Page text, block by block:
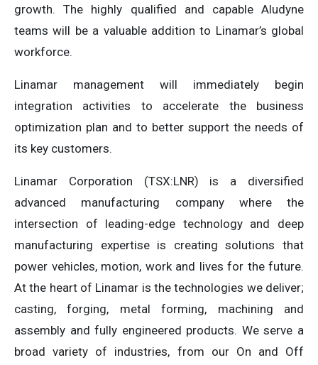
growth. The highly qualified and capable Aludyne
teams will be a valuable addition to Linamar’s global
workforce.
Linamar management will immediately begin
integration activities to accelerate the business
optimization plan and to better support the needs of
its key customers.
Linamar Corporation (TSX:LNR) is a diversified
advanced manufacturing company where the
intersection of leading-edge technology and deep
manufacturing expertise is creating solutions that
power vehicles, motion, work and lives for the future.
At the heart of Linamar is the technologies we deliver;
casting, forging, metal forming, machining and
assembly and fully engineered products. We serve a
broad variety of industries, from our On and Off